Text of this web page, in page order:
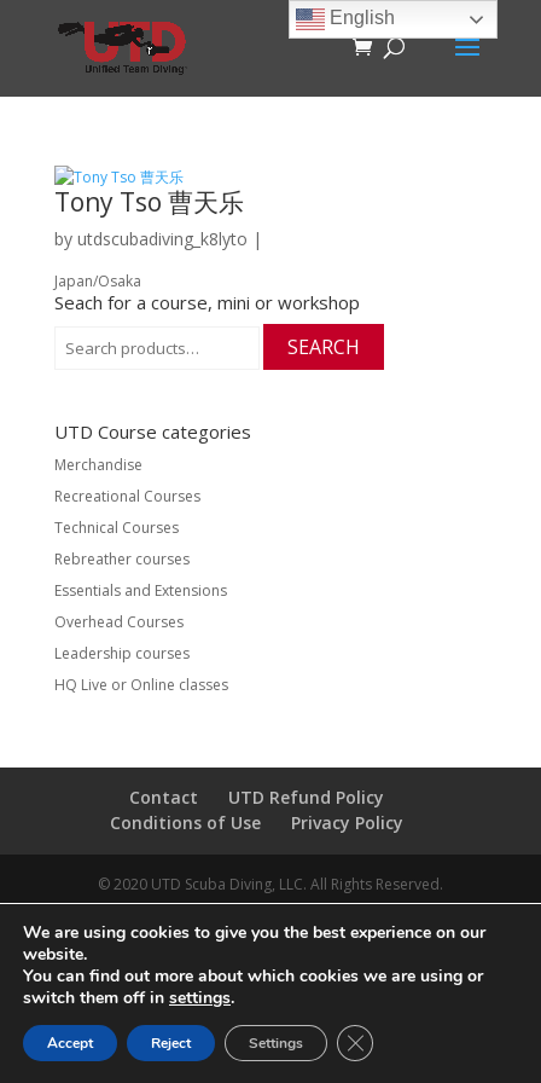
Tony Tso 曹天乐
by utdscubadiving_k8lyto |
Japan/Osaka
Seach for a course, mini or workshop
for:
SEARCH
UTD Course categories
Merchandise
Recreational Courses
Technical Courses
Rebreather courses
Essentials and Extensions
Overhead Courses
Leadership courses
HQ Live or Online classes
Contact
UTD Refund Policy
Conditions of Use
Privacy Policy
© 2020 UTD Scuba Diving, LLC. All Rights Reserved.
English
We are using cookies to give you the best experience on our
website.
You can find out more about which cookies we are using or
switch them off in settings.
Accept Reject Settings CLOSE GDPR COOKIE